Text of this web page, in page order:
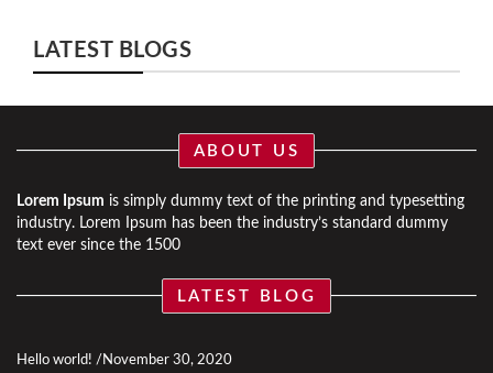
LATEST BLOGS
ABOUT US
Lorem Ipsum is simply dummy text of the printing and typesetting
industry. Lorem Ipsum has been the industry’s standard dummy
text ever since the 1500
LATEST BLOG
Hello world! November 30, 2020